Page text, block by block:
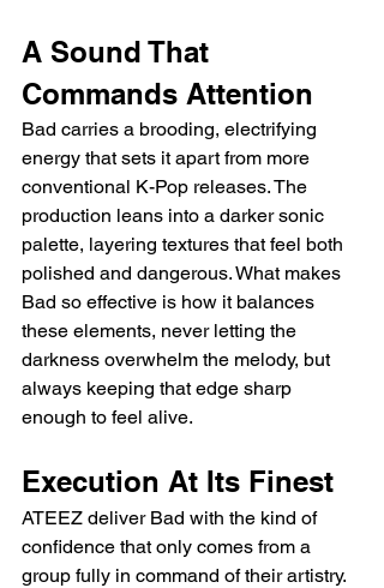
A Sound That
Commands Attention
Bad carries a brooding, electrifying
energy that sets it apart from more
conventional K-Pop releases. The
production leans into a darker sonic
palette, layering textures that feel both
polished and dangerous. What makes
Bad so effective is how it balances
these elements, never letting the
darkness overwhelm the melody, but
always keeping that edge sharp
enough to feel alive.
Execution At Its Finest
ATEEZ deliver Bad with the kind of
confidence that only comes from a
group fully in command of their artistry.